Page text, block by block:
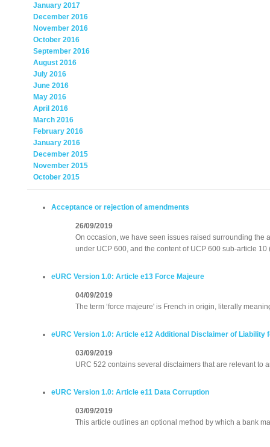
January 2017
December 2016
November 2016
October 2016
September 2016
August 2016
July 2016
June 2016
May 2016
April 2016
March 2016
February 2016
January 2016
December 2015
November 2015
October 2015
Acceptance or rejection of amendments
26/09/2019
On occasion, we have seen issues raised surrounding the
under UCP 600, and the content of UCP 600 sub-article 10
eURC Version 1.0: Article e13 Force Majeure
04/09/2019
The term ‘force majeure' is French in origin, literally
eURC Version 1.0: Article e12 Additional Disclaimer of
03/09/2019
URC 522 contains several disclaimers that are relevant to
eURC Version 1.0: Article e11 Data Corruption
03/09/2019
This article outlines an optional method by which a bank